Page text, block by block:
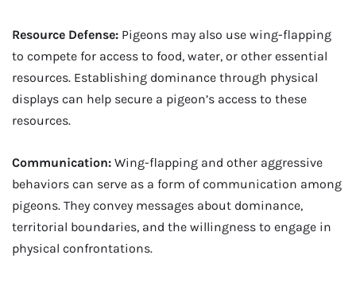
Resource Defense: Pigeons may also use wing-flapping
to compete for access to food, water, or other essential
resources. Establishing dominance through physical
displays can help secure a pigeon’s access to these
resources.
Communication: Wing-flapping and other aggressive
behaviors can serve as a form of communication among
pigeons. They convey messages about dominance,
territorial boundaries, and the willingness to engage in
physical confrontations.